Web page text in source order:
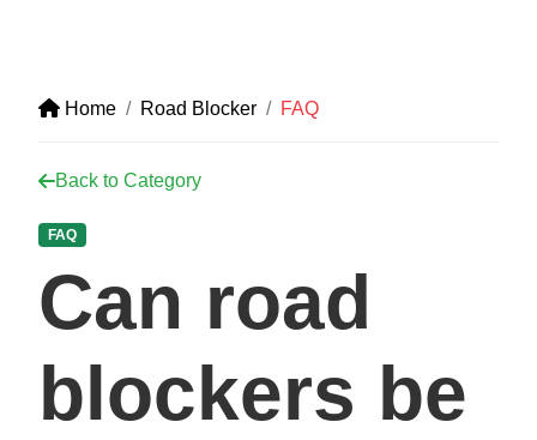
Home Road Blocker FAQ
Back to Category
FAQ
Can road
blockers be